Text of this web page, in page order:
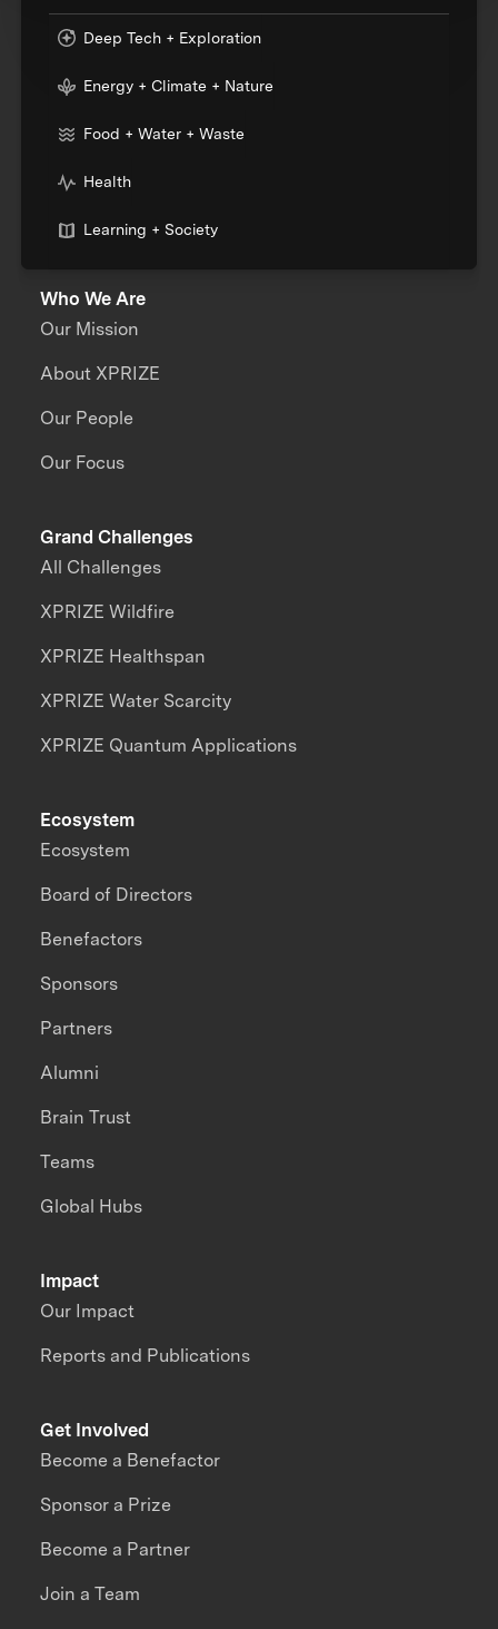
Deep Tech + Exploration
Energy + Climate + Nature
Food + Water + Waste
Health
Learning + Society
Who We Are
Our Mission
About XPRIZE
Our People
Our Focus
Grand Challenges
All Challenges
XPRIZE Wildfire
XPRIZE Healthspan
XPRIZE Water Scarcity
XPRIZE Quantum Applications
Impact
Our Impact
Reports and Publications
Ecosystem
Ecosystem
Board of Directors
Benefactors
Sponsors
Partners
Alumni
Brain Trust
Teams
Global Hubs
Get Involved
Become a Benefactor
Sponsor a Prize
Become a Partner
Join a Team